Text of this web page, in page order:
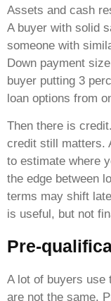
Assets and cash
A buyer with solid
someone with
Down payment
buyer putting 3
loan options from
Then there is
credit still matters.
to estimate where
the edge between
terms may shift
is useful, but not
Pre-
A lot of buyers use
are not the same.